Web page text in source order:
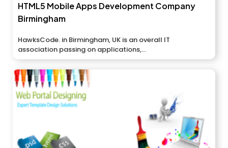
HTML5 Mobile Apps Development Company
Birmingham
HawksCode. in Birmingham, UK is an overall IT
association passing on applications,...